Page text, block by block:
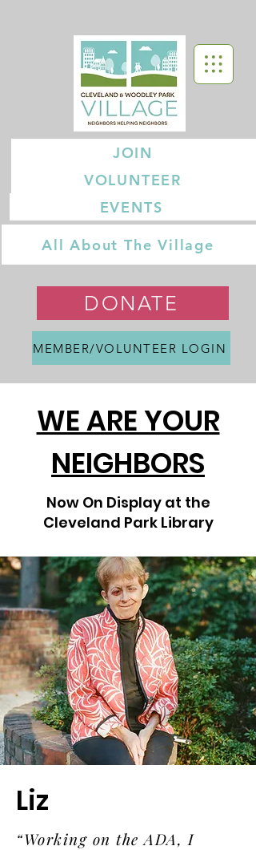
JOIN
VOLUNTEER
EVENTS
All About The Village
DONATE
MEMBER/VOLUNTEER LOGIN
WE ARE YOUR
NEIGHBORS
Now On Display at the
Cleveland Park Library
Liz
“Working on the ADA, I